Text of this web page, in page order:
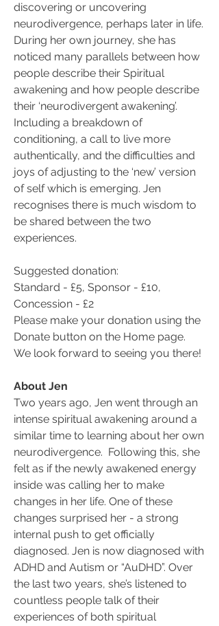
discovering or uncovering
neurodivergence, perhaps later in life.
During her own journey, she has
noticed many parallels between how
people describe their Spiritual
awakening and how people describe
their ‘neurodivergent awakening’.
Including a breakdown of
conditioning, a call to live more
authentically, and the difficulties and
joys of adjusting to the ‘new’ version
of self which is emerging. Jen
recognises there is much wisdom to
be shared between the two
experiences.
Suggested donation:
Standard - £5, Sponsor - £10,
Concession - £2
Please make your donation using the
Donate button on the Home page.
We look forward to seeing you there!
About Jen
Two years ago, Jen went through an
intense spiritual awakening around a
similar time to learning about her own
neurodivergence.  Following this, she
felt as if the newly awakened energy
inside was calling her to make
changes in her life. One of these
changes surprised her - a strong
internal push to get officially
diagnosed. Jen is now diagnosed with
ADHD and Autism or “AuDHD”. Over
the last two years, she’s listened to
countless people talk of their
experiences of both spiritual